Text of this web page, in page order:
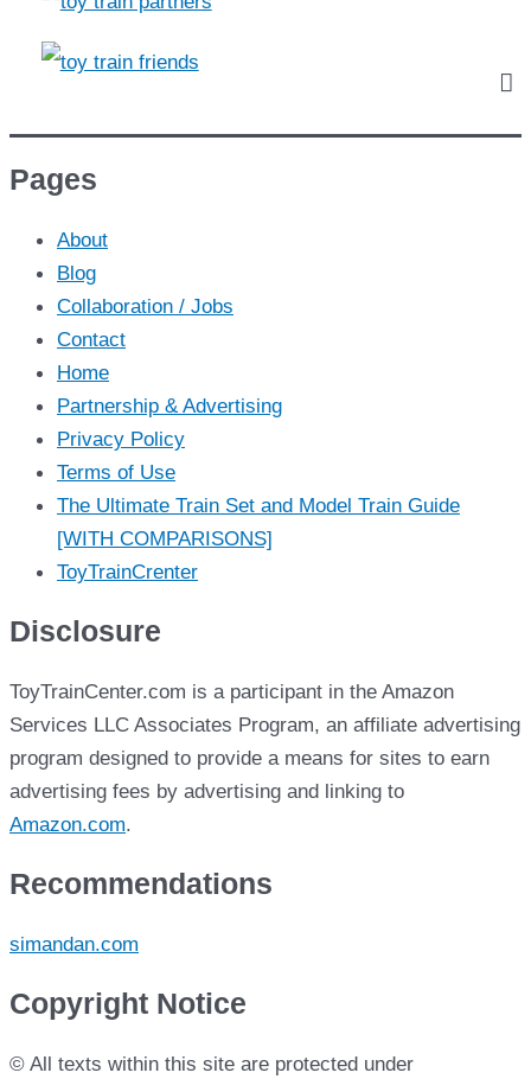
Pages
About
Blog
Collaboration / Jobs
Contact
Home
Partnership & Advertising
Privacy Policy
Terms of Use
The Ultimate Train Set and Model Train Guide
[WITH COMPARISONS]
ToyTrainCrenter
Disclosure
ToyTrainCenter.com is a participant in the Amazon
Services LLC Associates Program, an affiliate advertising
program designed to provide a means for sites to earn
advertising fees by advertising and linking to
Amazon.com.
Recommendations
simandan.com
Copyright Notice
© All texts within this site are protected under